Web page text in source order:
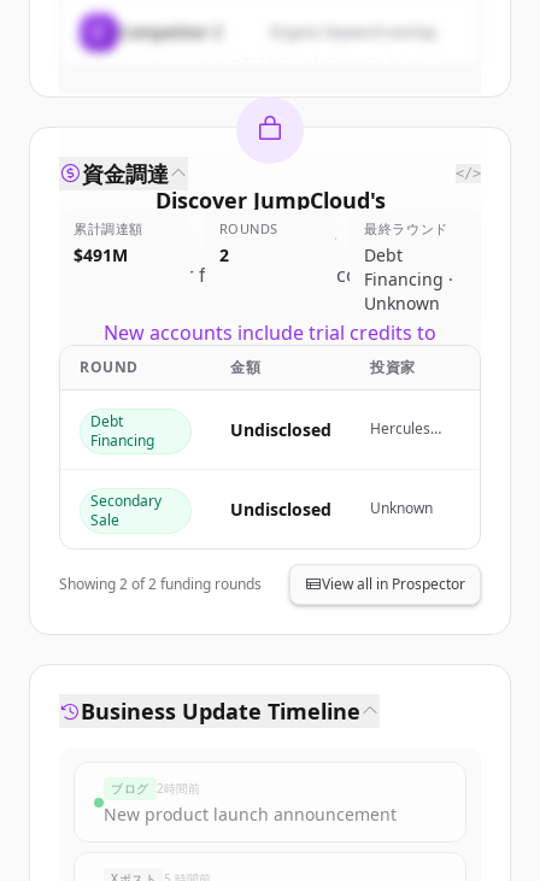
すでにアカウントをお持ちですか？
Competitor C Organic keyword overlap
Discover JumpCloud's
competitors
Sign up for free to view all competitors
New accounts include trial credits to
get started.
Create Free Account
資金調達 </>
累計調達額
$491M
ROUNDS
2
最終ラウンド
Debt
Financing ·
Unknown
ROUND 金額 投資家
Debt
Financing
Undisclosed
Hercules
Secondary
Sale
Undisclosed Unknown
Showing2of2funding rounds View all in Prospector
Business Update Timeline
ブログ 2時間前
New product launch announcement